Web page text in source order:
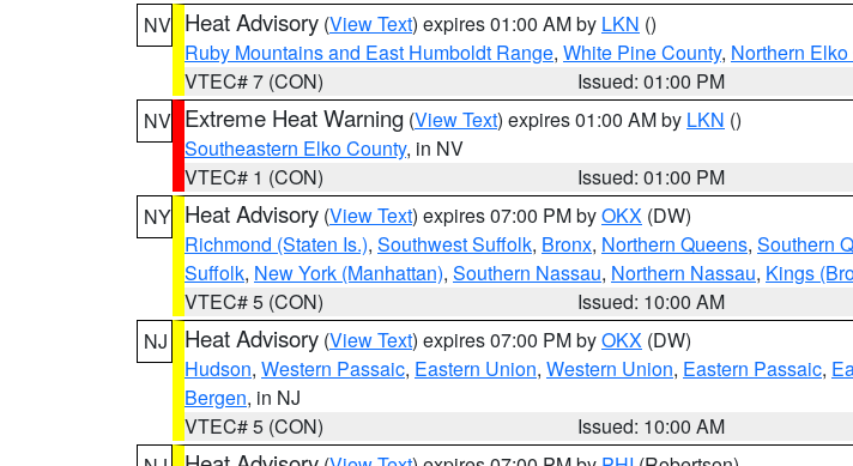
NV Heat Advisory (View Text) expires 01:00 AM by LKN ()
Ruby Mountains and East Humboldt Range, White Pine County, Northern
VTEC# 7 (CON)
Issued: 01:00 PM
NV Extreme Heat Warning (View Text) expires 01:00 AM by LKN ()
Southeastern Elko County, in NV
VTEC# 1 (CON)
Issued: 01:00 PM
NY Heat Advisory (View Text) expires 07:00 PM byOKX (DW)
Richmond (Staten Is.), Southwest Suffolk, Bronx, Northern Queens, Southern
Suffolk, New York (Manhattan), Southern Nassau, Northern Nassau, Kings
VTEC# 5 (CON)
Issued: 10:00 AM
NJ
Heat Advisory (View Text) expires 07:00 PM byOKX (DW)
Hudson, Western Passaic, Eastern Union, Western Union, Eastern Passaic,
Bergen, in NJ
VTEC# 5 (CON)
Issued: 10:00 AM